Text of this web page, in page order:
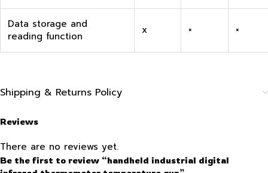
Data storage and
reading function
x × ×
Shipping & Returns Policy
Reviews
There are no reviews yet.
Be the first to review “handheld industrial digital